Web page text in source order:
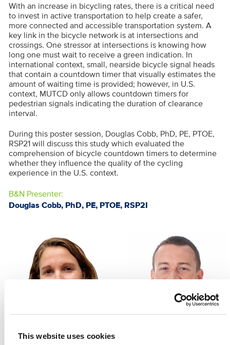
This website uses cookies
With an increase in bicycling rates, there is a critical need
to invest in active transportation to help create a safer,
more connected and accessible transportation system. A
key link in the bicycle network is at intersections and
crossings. One stressor at intersections is knowing how
long one must wait to receive a green indication. In
international context, small, nearside bicycle signal heads
that contain a countdown timer that visually estimates the
amount of waiting time is provided; however, in U.S.
context, MUTCD only allows countdown timers for
pedestrian signals indicating the duration of clearance
interval.
During this poster session, Douglas Cobb, PhD, PE, PTOE,
RSP21 will discuss this study which evaluated the
comprehension of bicycle countdown timers to determine
whether they influence the quality of the cycling
experience in the U.S. context.
B&N Presenter:
Douglas Cobb, PhD, PE, PTOE, RSP2I